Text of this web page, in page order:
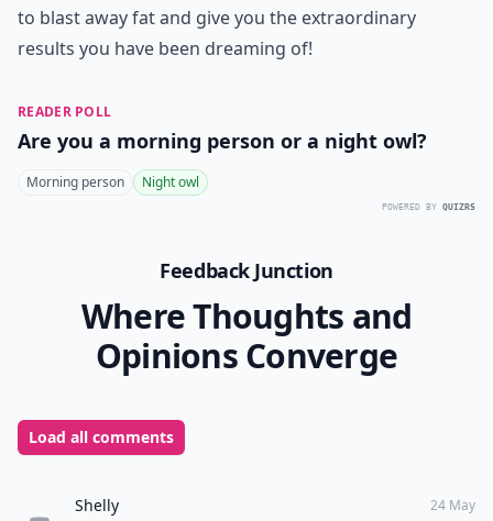
to blast away fat and give you the extraordinary
results you have been dreaming of!
READER POLL
Are you a morning person or a night owl?
Morning person Night owl
POWERED BY QUIZRS
Feedback Junction
Where Thoughts and
Opinions Converge
Load all comments
Shelly 24 May